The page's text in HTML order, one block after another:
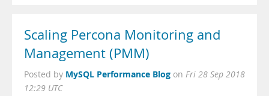
Scaling Percona Monitoring and
Management (PMM)
Posted by MySQL Performance Blog on Fri 28 Sep 2018
12:29 UTC